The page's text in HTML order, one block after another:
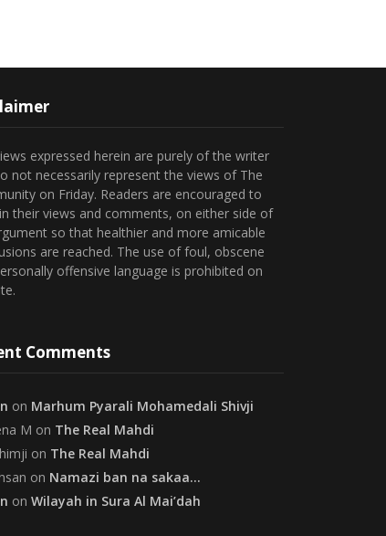
expressed herein are purely of the writer
not necessarily represent the views of The
on Friday. Readers are encouraged to
their views and comments, on either side of
so that healthier and more amicable
are reached. The use of foul, obscene
offensive language is prohibited on
Comments
on Marhum Pyarali Mohamedali Shivji
M on The Real Mahdi
on The Real Mahdi
on Namazi ban na sakaa…
on Wilayah in Sura Al Mai’dah